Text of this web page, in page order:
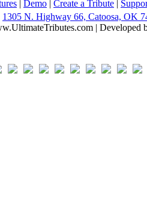
| Demo | Create a Tribute |
1305 N. Highway 66, Catoosa, OK
| Developed